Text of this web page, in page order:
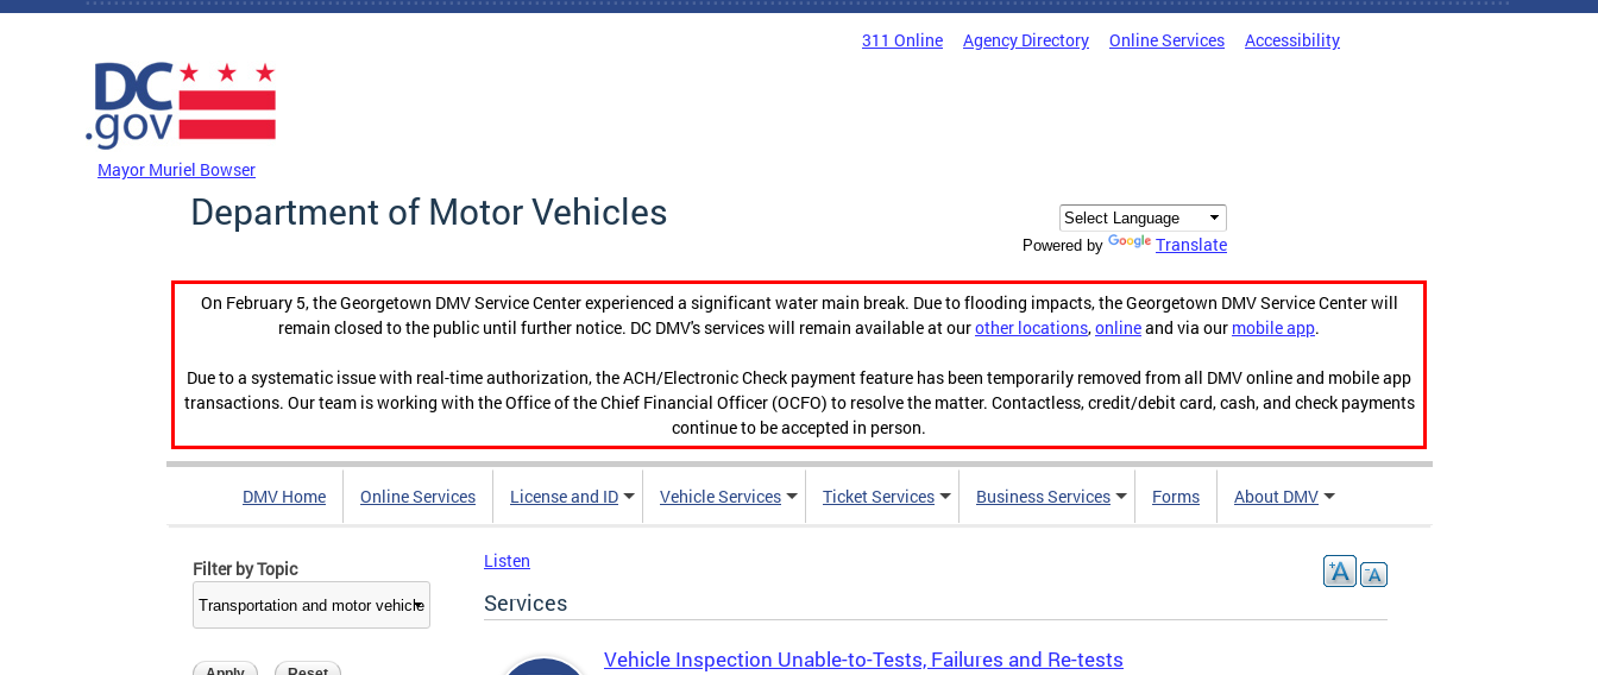
Skip to main content
311 Online Agency Directory Online Services Accessibility
Mayor Muriel Bowser
Department of Motor Vehicles
Powered by Translate
On February 5, the Georgetown DMV Service Center experienced a significant water main break. Due to flooding impacts, the Georgetown DMV Service Center will
remain closed to the public until further notice. DC DMV's services will remain available at ourother locations,onlineand via our mobile app.
Due to a systematic issue with real-time authorization, the ACH/Electronic Check payment feature has been temporarily removed from all DMV online and mobile app
transactions. Our team is working with the Office of the Chief Financial Officer (OCFO) to resolve the matter. Contactless, credit/debit card, cash, and check payments
continue to be accepted in person.
DMV Home Online Services License and ID Vehicle Services Ticket Services Business Services Forms About DMV
Filter by Topic Listen
Services
Vehicle Inspection Unable-to-Tests, Failures and Re-tests